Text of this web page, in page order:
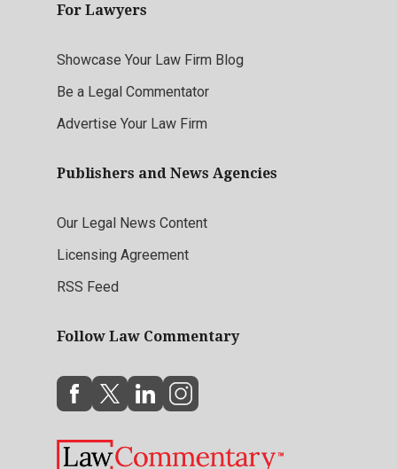
For Lawyers
Showcase Your Law Firm Blog
Be a Legal Commentator
Advertise Your Law Firm
Publishers and News Agencies
Our Legal News Content
Licensing Agreement
RSS Feed
Follow Law Commentary